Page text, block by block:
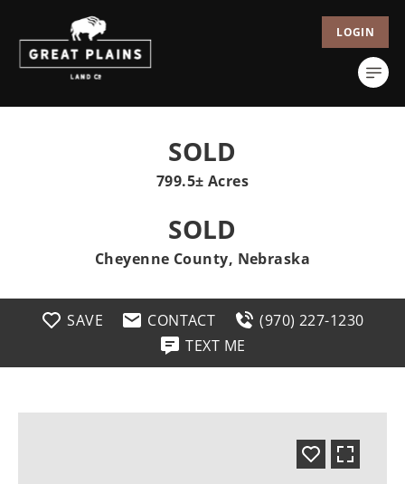
LOGIN
SOLD
799.5± Acres
SOLD
Cheyenne County, Nebraska
SAVE CONTACT
(970) 227-1230
TEXT ME